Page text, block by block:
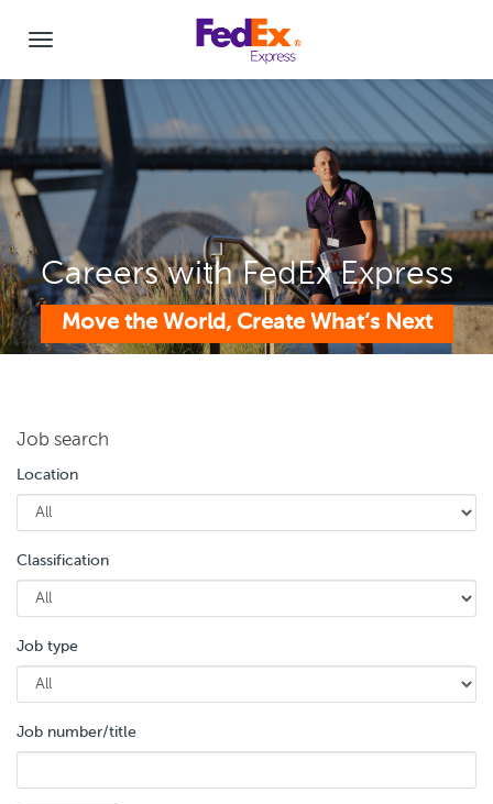
Careers with FedEx Express
Move the World, Create What’s Next
Job search
Location
Classification
Job type
Job number/title